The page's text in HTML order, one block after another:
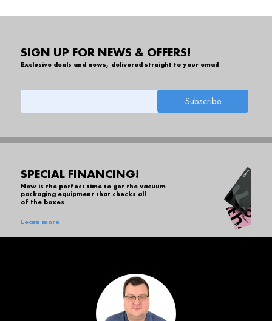
SIGN UP FOR NEWS & OFFERS!
Exclusive deals and news, delivered straight to your email
SPECIAL FINANCING!
Now is the perfect time to get the vacuum
packaging equipment that checks all
of the boxes
Learn more